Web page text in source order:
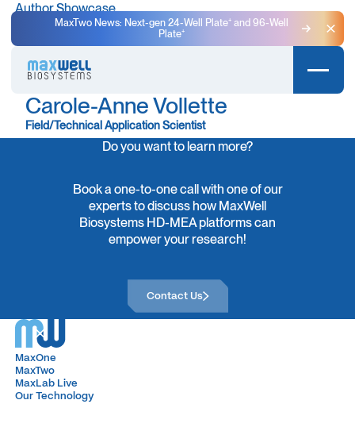
MaxTwo News: Next-gen 24-Well Plate⁺ and 96-Well
Plate⁺
Author Showcase
Carole-Anne Vollette
Field/Technical Application Scientist
Do you want to learn more?
Book a one-to-one call with one of our
experts to discuss how MaxWell
Biosystems HD-MEA platforms can
empower your research!
Contact Us
Contact Us
MaxOne
MaxOne
MaxTwo
MaxTwo
MaxLab Live
MaxLab Live
Our Technology
Our Technology